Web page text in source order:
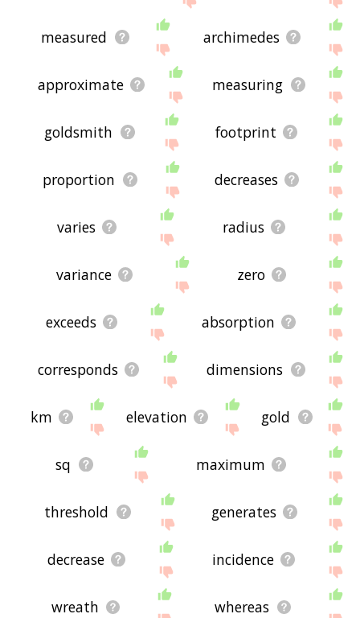
measured archimedes
approximate measuring
goldsmith footprint
proportion decreases
varies radius
variance zero
exceeds absorption
corresponds dimensions
km elevation gold
sq maximum
threshold generates
decrease incidence
wreath whereas